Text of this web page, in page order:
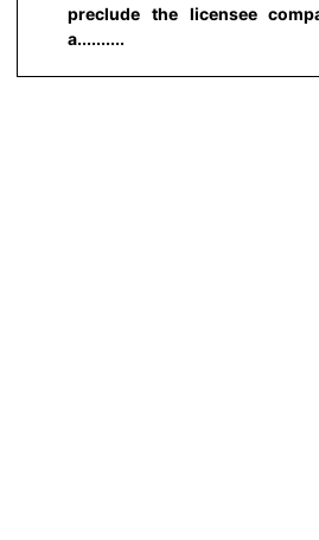
preclude the licensee
a..........